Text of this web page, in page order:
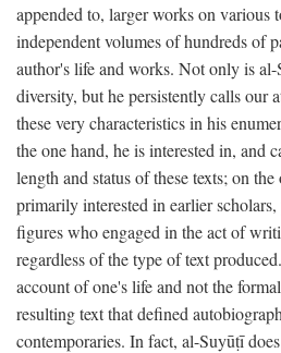
appended to, larger works on various
independent volumes of hundreds of
author's life and works. Not only is
diversity, but he persistently calls our
these very characteristics in his
the one hand, he is interested in, and
length and status of these texts; on
primarily interested in earlier
figures who engaged in the act of
regardless of the type of text
account of one's life and not the
resulting text that defined
contemporaries. In fact, al-Suyūṭī